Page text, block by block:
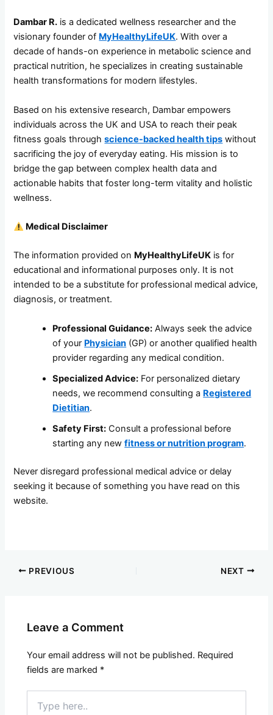
Dambar R. is a dedicated wellness researcher and the
visionary founder of MyHealthyLifeUK. With over a
decade of hands-on experience in metabolic science and
practical nutrition, he specializes in creating sustainable
health transformations for modern lifestyles.
Based on his extensive research, Dambar empowers
individuals across the UK and USA to reach their peak
fitness goals throughscience-backed health tips without
sacrificing the joy of everyday eating. His mission is to
bridge the gap between complex health data and
actionable habits that foster long-term vitality and holistic
wellness.
Medical Disclaimer
The information provided on MyHealthyLifeUK is for
educational and informational purposes only. It is not
intended to be a substitute for professional medical advice,
diagnosis, or treatment.
Professional Guidance: Always seek the advice
of your Physician (GP) or another qualified health
provider regarding any medical condition.
Specialized Advice: For personalized dietary
needs, we recommend consulting a Registered
Dietitian.
Safety First: Consult a professional before
starting any newfitness or nutrition program.
Never disregard professional medical advice or delay
seeking it because of something you have read on this
website.
PREVIOUS NEXT
Leave a Comment
Your email address will not be published. Required
fields are marked *
here..